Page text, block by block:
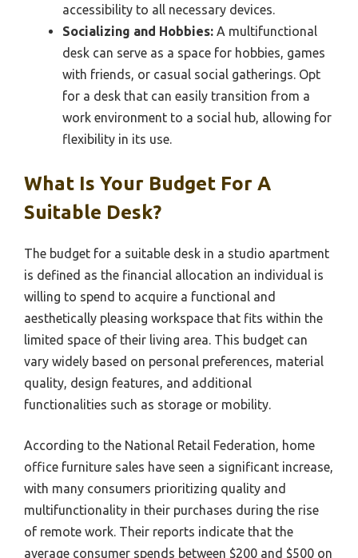
accessibility to all necessary devices.
Socializing and Hobbies: A multifunctional
desk can serve as a space for hobbies, games
with friends, or casual social gatherings. Opt
for a desk that can easily transition from a
work environment to a social hub, allowing for
flexibility in its use.
What Is Your Budget For A
Suitable Desk?
The budget for a suitable desk in a studio apartment
is defined as the financial allocation an individual is
willing to spend to acquire a functional and
aesthetically pleasing workspace that fits within the
limited space of their living area. This budget can
vary widely based on personal preferences, material
quality, design features, and additional
functionalities such as storage or mobility.
According to the National Retail Federation, home
office furniture sales have seen a significant increase,
with many consumers prioritizing quality and
multifunctionality in their purchases during the rise
of remote work. Their reports indicate that the
average consumer spends between $200 and $500 on